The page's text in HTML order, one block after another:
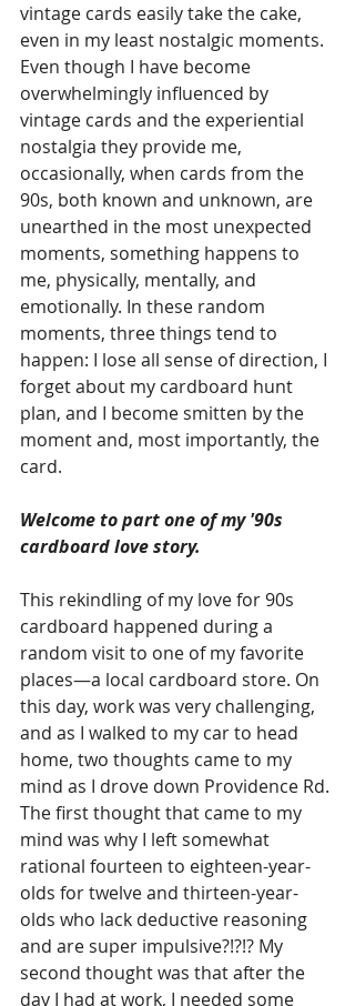
vintage cards easily take the cake,
even in my least nostalgic moments.
Even though I have become
overwhelmingly influenced by
vintage cards and the experiential
nostalgia they provide me,
occasionally, when cards from the
90s, both known and unknown, are
unearthed in the most unexpected
moments, something happens to
me, physically, mentally, and
emotionally. In these random
moments, three things tend to
happen: I lose all sense of direction, I
forget about my cardboard hunt
plan, and I become smitten by the
moment and, most importantly, the
card.
Welcome to part one of my '90s
cardboard love story.
This rekindling of my love for 90s
cardboard happened during a
random visit to one of my favorite
places—a local cardboard store. On
this day, work was very challenging,
and as I walked to my car to head
home, two thoughts came to my
mind as I drove down Providence Rd.
The first thought that came to my
mind was why I left somewhat
rational fourteen to eighteen-year-
olds for twelve and thirteen-year-
olds who lack deductive reasoning
and are super impulsive?!?!? My
second thought was that after the
day I had at work, I needed some